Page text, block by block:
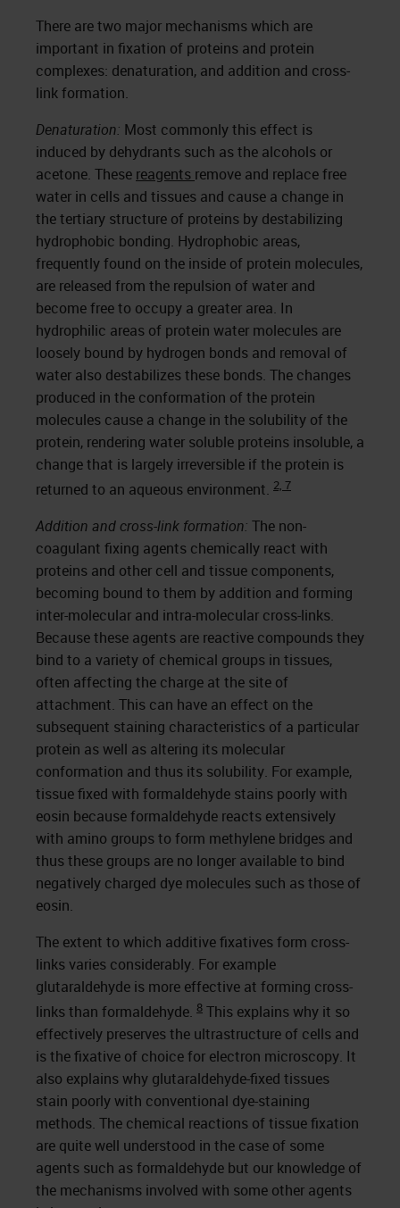
There are two major mechanisms which are
important in fixation of proteins and protein
complexes: denaturation, and addition and cross-
link formation.
Denaturation: Most commonly this effect is
induced by dehydrants such as the alcohols or
acetone. These reagents remove and replace free
water in cells and tissues and cause a change in
the tertiary structure of proteins by destabilizing
hydrophobic bonding. Hydrophobic areas,
frequently found on the inside of protein molecules,
are released from the repulsion of water and
become free to occupy a greater area. In
hydrophilic areas of protein water molecules are
loosely bound by hydrogen bonds and removal of
water also destabilizes these bonds. The changes
produced in the conformation of the protein
molecules cause a change in the solubility of the
protein, rendering water soluble proteins insoluble, a
change that is largely irreversible if the protein is
returned to an aqueous environment. 2, 7
Addition and cross-link formation: The non-
coagulant fixing agents chemically react with
proteins and other cell and tissue components,
becoming bound to them by addition and forming
inter-molecular and intra-molecular cross-links.
Because these agents are reactive compounds they
bind to a variety of chemical groups in tissues,
often affecting the charge at the site of
attachment. This can have an effect on the
subsequent staining characteristics of a particular
protein as well as altering its molecular
conformation and thus its solubility. For example,
tissue fixed with formaldehyde stains poorly with
eosin because formaldehyde reacts extensively
with amino groups to form methylene bridges and
thus these groups are no longer available to bind
negatively charged dye molecules such as those of
eosin.
The extent to which additive fixatives form cross-
links varies considerably. For example
glutaraldehyde is more effective at forming cross-
links than formaldehyde. 8 This explains why it so
effectively preserves the ultrastructure of cells and
is the fixative of choice for electron microscopy. It
also explains why glutaraldehyde-fixed tissues
stain poorly with conventional dye-staining
methods. The chemical reactions of tissue fixation
are quite well understood in the case of some
agents such as formaldehyde but our knowledge of
the mechanisms involved with some other agents